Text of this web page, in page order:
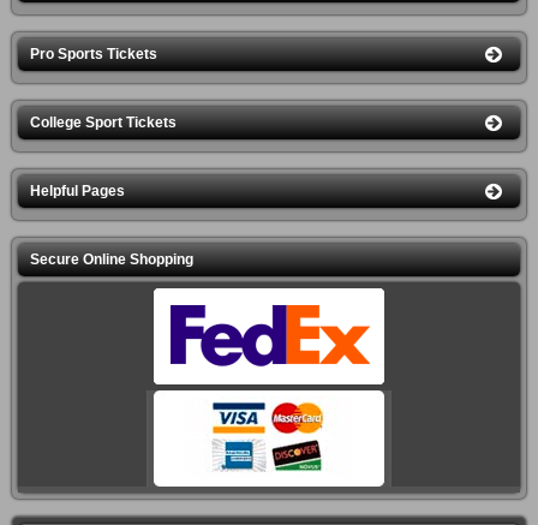
Pro Sports Tickets
College Sport Tickets
Helpful Pages
Secure Online Shopping